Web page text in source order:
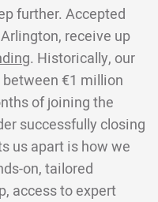
further. Accepted
receive up
. Historically, our
€1 million
of joining the
successfully closing
us apart is how we
on, tailored
access to expert